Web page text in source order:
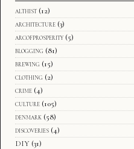
althist (12)
architecture (3)
arcofprosperity (5)
blogging (81)
brewing (15)
clothing (2)
crime (4)
culture (105)
denmark (58)
discoveries (4)
DIY (31)